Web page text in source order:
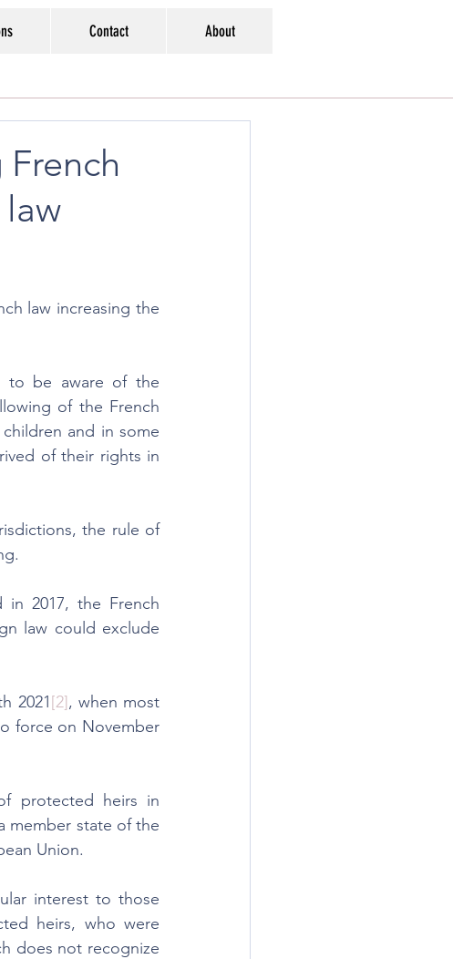
Contact About
law increasing the
to be aware of the
of the French
and in some
of their rights in
the rule of
in 2017, the French
law could exclude
2021[2], when most
force on November
protected heirs in
member state of the
Union.
interest to those
heirs, who were
does not recognize